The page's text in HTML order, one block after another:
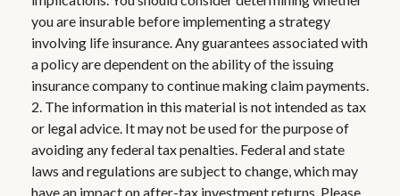
you are insurable before implementing a strategy
involving life insurance. Any guarantees associated with
a policy are dependent on the ability of the issuing
insurance company to continue making claim payments.
2. The information in this material is not intended as tax
or legal advice. It may not be used for the purpose of
avoiding any federal tax penalties. Federal and state
laws and regulations are subject to change, which may
have an impact on after-tax investment returns. Please